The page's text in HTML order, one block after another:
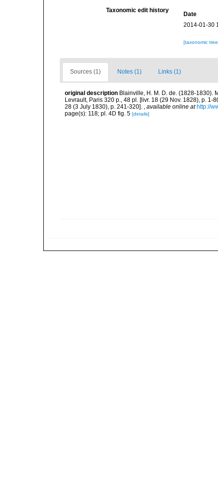
Taxonomic edit history
Date
2014-01-30
[taxonomic
Sources (1) Notes (1) Links (1)
original description Blainville, H. M. D. de. (1828-1830).
Levrault, Paris 320 p., 48 pl. [livr. 18 (29 Nov. 1828), p.
28 (3 July 1830), p. 241-320]. , available online at http://
page(s): 118; pl. 4D fig. 5 [details]